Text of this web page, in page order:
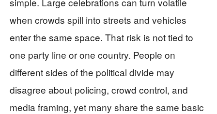
when crowds spill into streets and vehicles
enter the same space. That risk is not tied to
one party line or one country. People on
different sides of the political divide may
disagree about policing, crowd control, and
media framing, yet many share the same basic